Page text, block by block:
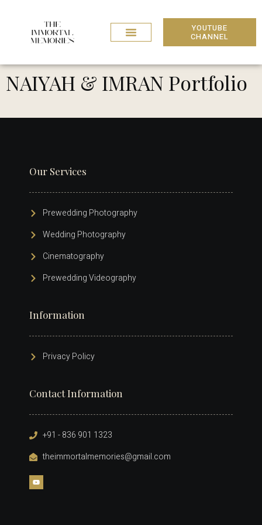
YOUTUBE
CHANNEL
NAIYAH & IMRAN Portfolio
Our Services
Prewedding Photography
Wedding Photography
Cinematography
Prewedding Videography
Information
Privacy Policy
Contact Information
+91 - 836 901 1323
theimmortalmemories@gmail.com​